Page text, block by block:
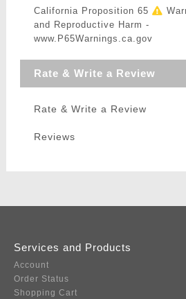
California Proposition 65
and Reproductive Harm -
www.P65Warnings.ca.gov
Rate & Write a Review
Rate & Write a Review
Reviews
Services and Products
Account
Order Status
Shopping Cart